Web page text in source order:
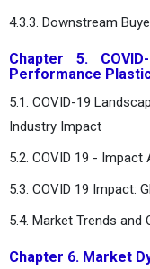
4.3.3. Downstream
Chapter 5.
Performance
5.1. COVID-19
Industry Impact
5.2. COVID 19 -
5.3. COVID 19 Impact:
5.4. Market Trends and
Chapter 6. Market